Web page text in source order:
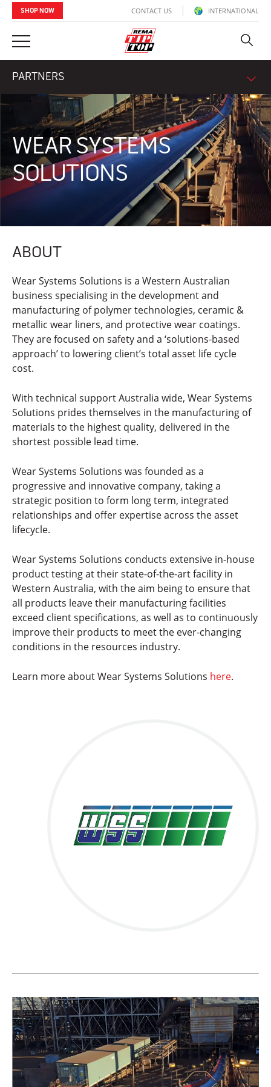
SHOP NOW CONTACT US INTERNATIONAL
PARTNERS
WEAR SYSTEMS
SOLUTIONS
ABOUT
Wear Systems Solutions is a Western Australian
business specialising in the development and
manufacturing of polymer technologies, ceramic &
metallic wear liners, and protective wear coatings.
They are focused on safety and a ‘solutions-based
approach’ to lowering client’s total asset life cycle
cost.
With technical support Australia wide, Wear Systems
Solutions prides themselves in the manufacturing of
materials to the highest quality, delivered in the
shortest possible lead time.
Wear Systems Solutions was founded as a
progressive and innovative company, taking a
strategic position to form long term, integrated
relationships and offer expertise across the asset
lifecycle.
Wear Systems Solutions conducts extensive in-house
product testing at their state-of-the-art facility in
Western Australia, with the aim being to ensure that
all products leave their manufacturing facilities
exceed client specifications, as well as to continuously
improve their products to meet the ever-changing
conditions in the resources industry.
Learn more about Wear Systems Solutions here.